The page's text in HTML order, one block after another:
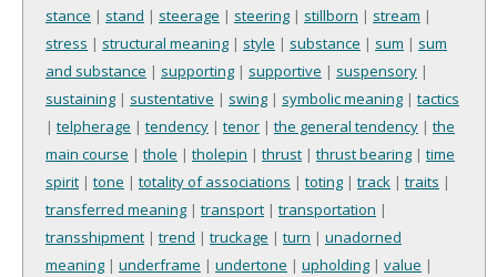
stance | stand | steerage | steering | stillborn | stream |
stress | structural meaning | style | substance | sum | sum
and substance | supporting | supportive | suspensory |
sustaining | sustentative | swing | symbolic meaning | tactics
| telpherage | tendency | tenor | the general tendency | the
main course | thole | tholepin | thrust | thrust bearing | time
spirit | tone | totality of associations | toting | track | traits |
transferred meaning | transport | transportation |
transshipment | trend | truckage | turn | unadorned
meaning | underframe | undertone | upholding | value |